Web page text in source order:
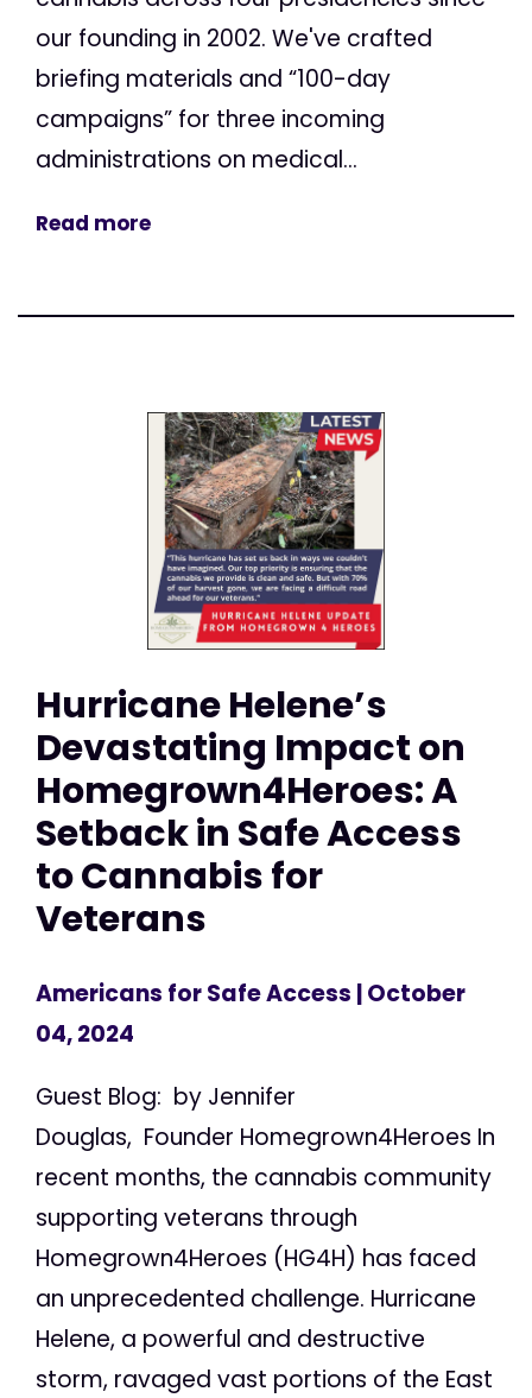
our founding in 2002. We've crafted
briefing materials and “100-day
campaigns” for three incoming
administrations on medical...
Read more
Hurricane Helene’s
Devastating Impact on
Homegrown4Heroes: A
Setback in Safe Access
to Cannabis for
Veterans
Americans for Safe Access | October
04, 2024
Guest Blog: by Jennifer
Douglas, Founder Homegrown4Heroes In
recent months, the cannabis community
supporting veterans through
Homegrown4Heroes (HG4H) has faced
an unprecedented challenge. Hurricane
Helene, a powerful and destructive
storm, ravaged vast portions of the East